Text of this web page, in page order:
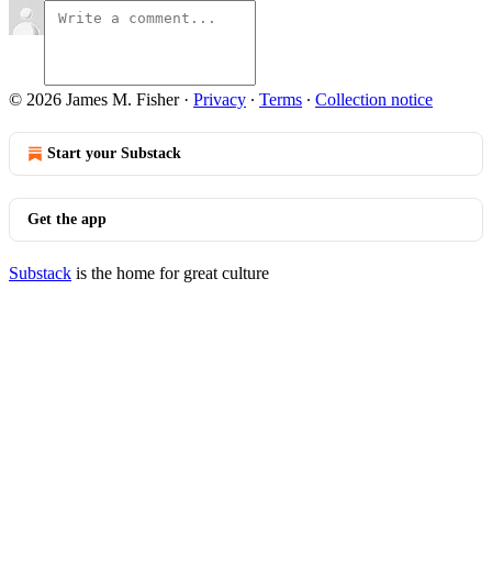
© 2026 James M. Fisher· Privacy ∙ Terms ∙ Collection notice
Start your Substack
Get the app
Substack is the home for great culture